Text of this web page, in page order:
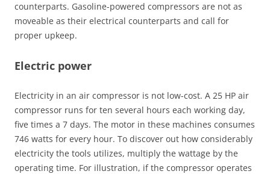
counterparts. Gasoline-powered compressors are not as
moveable as their electrical counterparts and call for
proper upkeep.
Electric power
Electricity in an air compressor is not low-cost. A 25 HP air
compressor runs for ten several hours each working day,
five times a 7 days. The motor in these machines consumes
746 watts for every hour. To discover out how considerably
electricity the tools utilizes, multiply the wattage by the
operating time. For illustration, if the compressor operates